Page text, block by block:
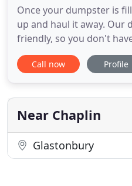
Once your dumpster is
up and haul it away. Our
friendly, so you don't
property being damaged.
offers residential and
County, CT. Our
attic renovation
Call now Profile
Near Chaplin
Glastonbury